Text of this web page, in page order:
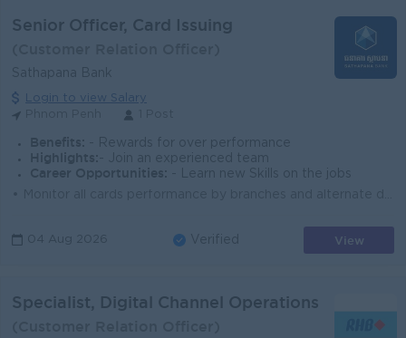
Senior Officer, Card Issuing
Sathapana Bank
Login to view Salary
Benefits: - Rewards for over performance
Highlights: - Join an experienced team
Career Opportunities:
- Learn new Skills on the jobs
04 Aug 2026 Verified View
Specialist, Digital Channel Operations